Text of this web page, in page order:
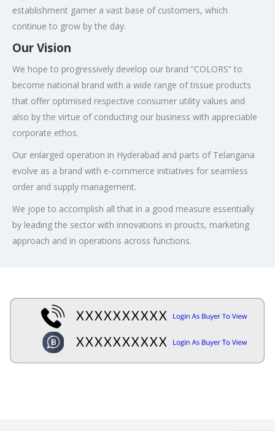
establishment garner a vast base of customers, which
continue to grow by the day.
Our Vision
We hope to progressively develop our brand “COLORS” to
become national brand with a wide range of tissue products
that offer optimised respective consumer utility values and
also by the virtue of conducting our business with appreciable
corporate ethos.
Our enlarged operation in Hyderabad and parts of Telangana
evolve as a brand with e-commerce initiatives for seamless
order and supply management.
We jope to accomplish all that in a good measure essentially
by leading the sector with innovations in proucts, marketing
approach and in operations across functions.